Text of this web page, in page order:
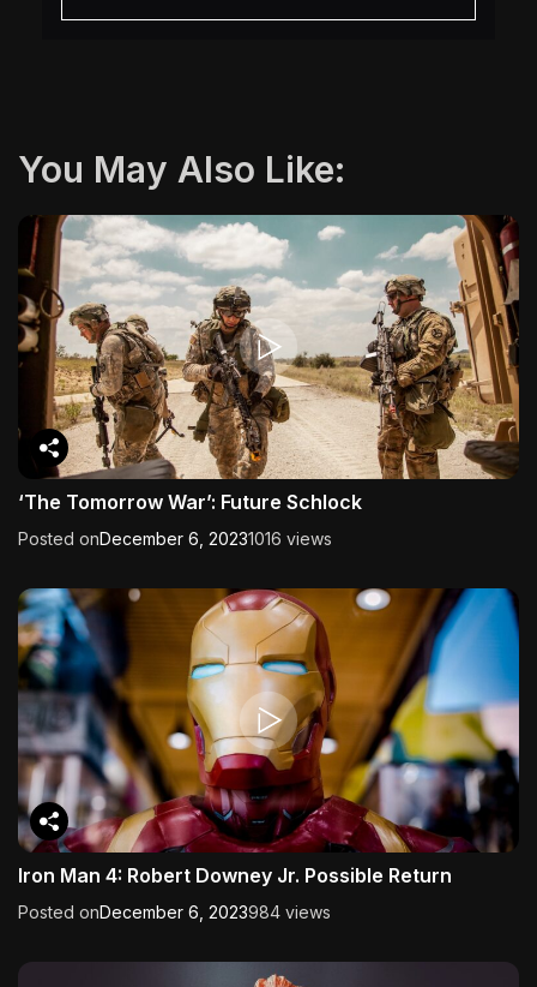
You May Also Like:
‘The Tomorrow War’: Future Schlock
Posted onDecember 6, 20231016 views
Iron Man 4: Robert Downey Jr. Possible Return
Posted onDecember 6, 2023984 views